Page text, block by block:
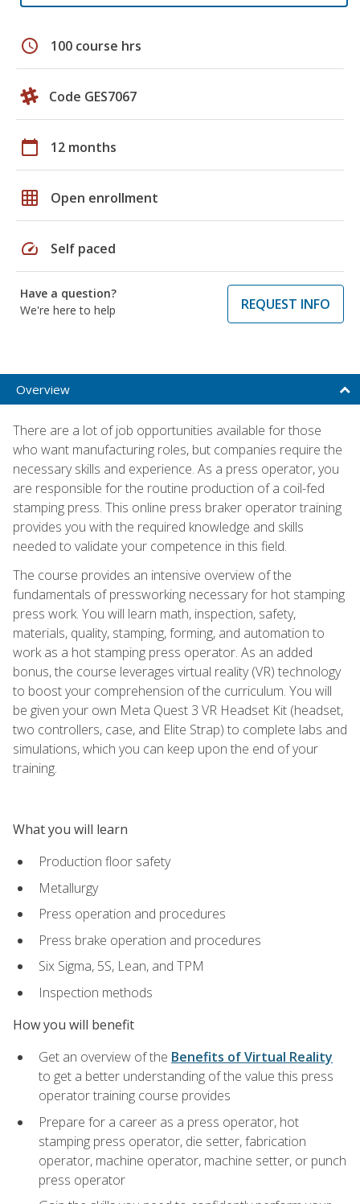
schedule 100 course hrs
Code GES7067
calendar_today 12 months
grid_on Open enrollment
speed Self paced
Have a question?
We're here to help
REQUEST INFO
Overview
There are a lot of job opportunities available for those
who want manufacturing roles, but companies require the
necessary skills and experience. As a press operator, you
are responsible for the routine production of a coil-fed
stamping press. This online press braker operator training
provides you with the required knowledge and skills
needed to validate your competence in this field.
The course provides an intensive overview of the
fundamentals of pressworking necessary for hot stamping
press work. You will learn math, inspection, safety,
materials, quality, stamping, forming, and automation to
work as a hot stamping press operator. As an added
bonus, the course leverages virtual reality (VR) technology
to boost your comprehension of the curriculum. You will
be given your own Meta Quest 3 VR Headset Kit (headset,
two controllers, case, and Elite Strap) to complete labs and
simulations, which you can keep upon the end of your
training.
What you will learn
Production floor safety
Metallurgy
Press operation and procedures
Press brake operation and procedures
Six Sigma, 5S, Lean, and TPM
Inspection methods
How you will benefit
Get an overview of the Benefits of Virtual Reality
to get a better understanding of the value this press
operator training course provides
Prepare for a career as a press operator, hot
stamping press operator, die setter, fabrication
operator, machine operator, machine setter, or punch
press operator